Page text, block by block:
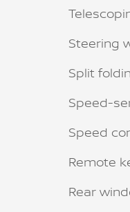
Steering
Split
Speed-
Speed
Remote
Rear